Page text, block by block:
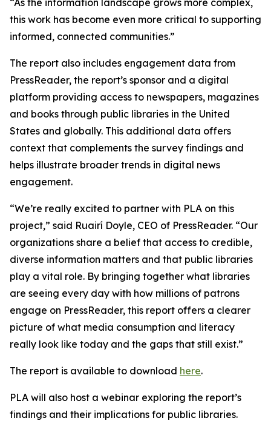
this work has become even more critical to supporting
informed, connected communities.”
The report also includes engagement data from
PressReader, the report’s sponsor and a digital
platform providing access to newspapers, magazines
and books through public libraries in the United
States and globally. This additional data offers
context that complements the survey findings and
helps illustrate broader trends in digital news
engagement.
“We’re really excited to partner with PLA on this
project,” said Ruairí Doyle, CEO of PressReader. “Our
organizations share a belief that access to credible,
diverse information matters and that public libraries
play a vital role. By bringing together what libraries
are seeing every day with how millions of patrons
engage on PressReader, this report offers a clearer
picture of what media consumption and literacy
really look like today and the gaps that still exist.”
The report is available to download here.
PLA will also host a webinar exploring the report’s
findings and their implications for public libraries.